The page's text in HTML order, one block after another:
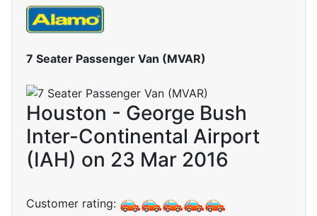
7 Seater Passenger Van (MVAR)
Houston - George Bush
Inter-Continental Airport
(IAH) on 23 Mar 2016
Customer rating: